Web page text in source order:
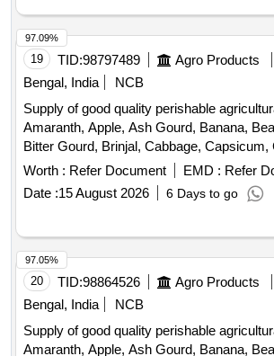
19 TID:98797489 Agro Products
Bengal, India
NCB
Supply of good quality perishable
Amaranth, Apple, Ash Gourd, Banana,
Bitter Gourd, Brinjal, Cabbage, Capsicum,
Cauliflower, Ceylon Spinach, Coconut,
Leaves, Cucumber, Dragon Fruit, Drum
Fenugreek leaves, Garlic, Ginger, Green
Green Papaya, Ivy Gourd, Ladys Finger,
Mushroom, Mustard Leaves, Onion,
Flower, Pointed Gourd, Pomegranate,
Radish, Red Amaranth, Ridge Gourd, Ripe
Gourd, Spinach, Sponge Gourd, String
Organic Manure, Sweet Lemon, Tomato,
melon, Mango
Worth : Refer Document EMD : Refer
Date :15 August 2026 6 Days to go
97.09%
20 TID:98864526 Agro Products
Bengal, India
NCB
Supply of good quality perishable
Amaranth, Apple, Ash Gourd, Banana,
97.05%